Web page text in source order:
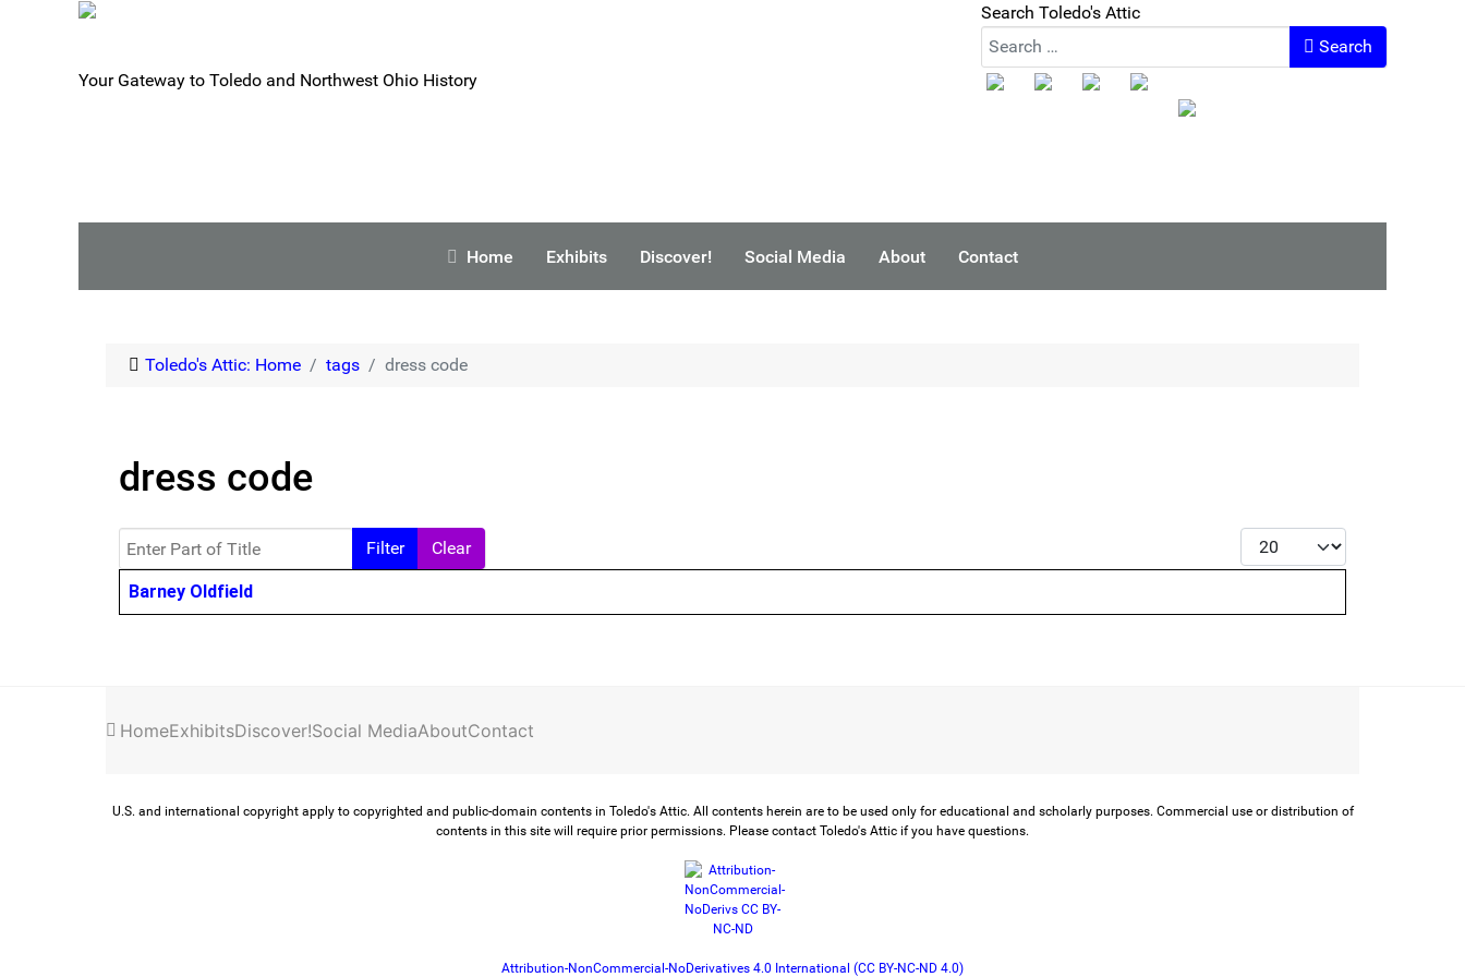
Search Toledo's Attic
Search
Your Gateway to Toledo and Northwest Ohio History
Home Exhibits Discover! Social Media About Contact
Toledo's Attic: Home tags dress code
dress code
Enter Part of Title Filter Clear Display #
Title
Barney Oldfield
HomeExhibitsDiscover!Social MediaAboutContact
U.S. and international copyright apply to copyrighted and public-domain contents in Toledo's Attic. All contents herein are to be used only for educational and scholarly purposes. Commercial use or distribution of
contents in this site will require prior permissions. Please contact Toledo's Attic if you have questions.
Attribution-NonCommercial-NoDerivatives 4.0 International (CC BY-NC-ND 4.0)